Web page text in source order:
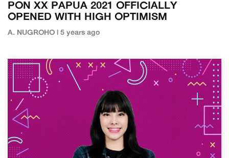
PON XX PAPUA 2021 OFFICIALLY
OPENED WITH HIGH OPTIMISM
A. NUGROHO | 5 years ago